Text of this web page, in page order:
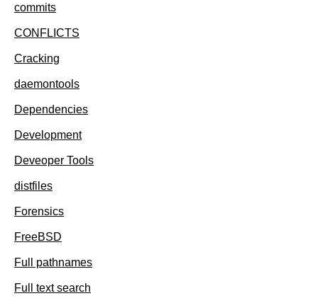
commits
CONFLICTS
Cracking
daemontools
Dependencies
Development
Deveoper Tools
distfiles
Forensics
FreeBSD
Full pathnames
Full text search